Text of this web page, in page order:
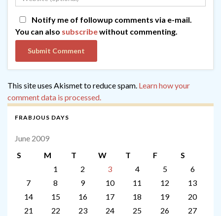
Notify me of followup comments via e-mail.
You can also subscribewithout commenting.
This site uses Akismet to reduce spam. Learn how your
comment data is processed.
FRABJOUS DAYS
June 2009
S
M T W T F
S
1
2 3 4 5
6
7
8 9 10 11 12
13
14
15 16 17 18 19
20
21
22 23 24 25 26
27